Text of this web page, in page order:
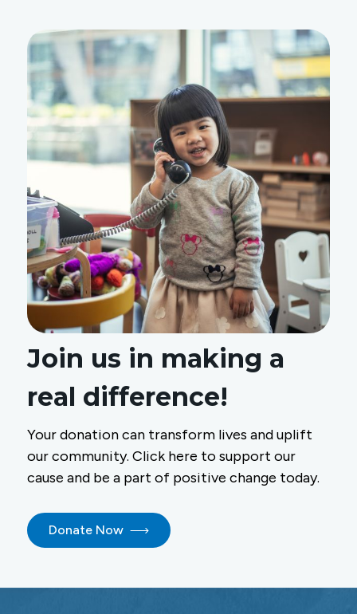
Join us in making a
real difference!
Your donation can transform lives and uplift
our community. Click here to support our
cause and be a part of positive change today.
Donate Now